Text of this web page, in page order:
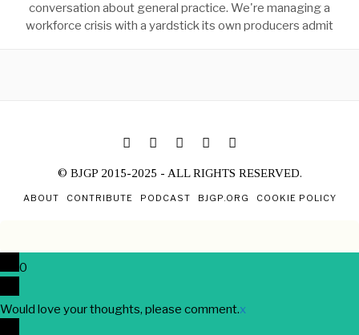
conversation about general practice. We're managing a
workforce crisis with a yardstick its own producers admit
© BJGP 2015-2025 - ALL RIGHTS RESERVED.
ABOUT CONTRIBUTE PODCAST BJGP.ORG COOKIE POLICY
0
Would love your thoughts, please comment.x